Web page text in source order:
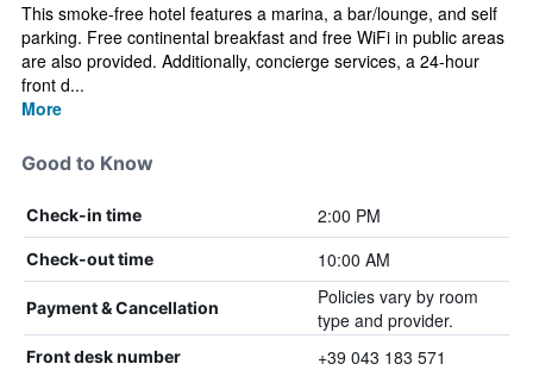
This smoke-free hotel features a marina, a bar/lounge, and self
parking. Free continental breakfast and free WiFi in public areas
are also provided. Additionally, concierge services, a 24-hour
front d...
More
Good to Know
Check-in time 2:00 PM
Check-out time 10:00 AM
Payment & Cancellation
Policies vary by room
type and provider.
Front desk number +39 043 183 571